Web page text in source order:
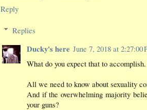
Reply
Replies
Ducky's here June 7, 2018 at 2:27:00
What do you expect that to accomplish.
All we need to know about sexuality
And if the overwhelming majority
your guns?